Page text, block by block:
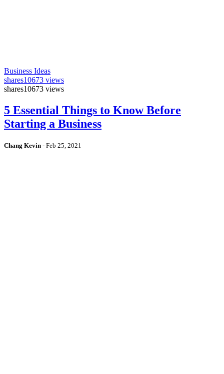
Business Ideas
shares10673 views
shares10673 views
5 Essential Things to Know Before
Starting a Business
Chang Kevin - Feb 25, 2021